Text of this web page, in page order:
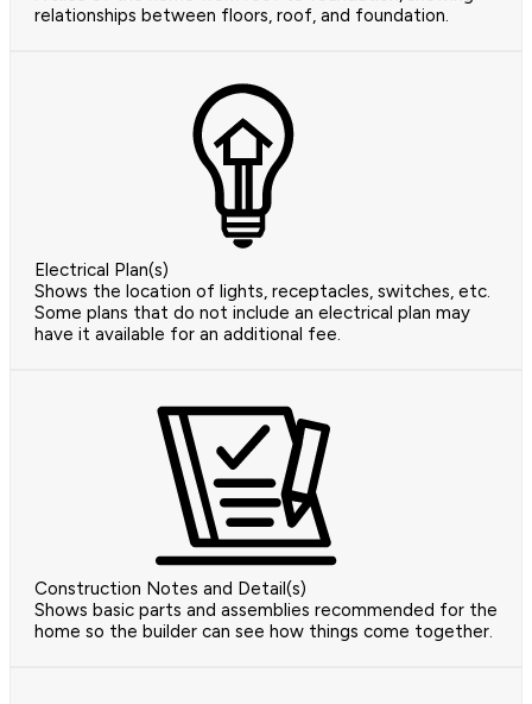
relationships between floors, roof, and foundation.
Electrical Plan(s)
Shows the location of lights, receptacles, switches, etc.
Some plans that do not include an electrical plan may
have it available for an additional fee.
Construction Notes and Detail(s)
Shows basic parts and assemblies recommended for the
home so the builder can see how things come together.